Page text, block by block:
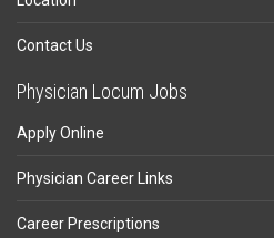
Contact Us
Physician Locum Jobs
Apply Online
Physician Career Links
Career Prescriptions